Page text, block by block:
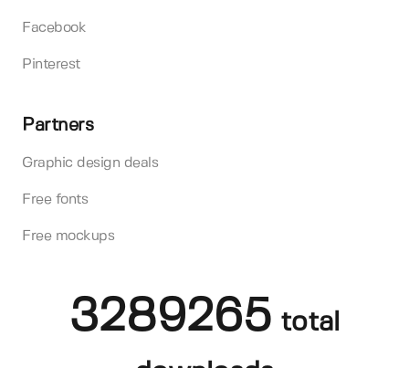
Facebook
Pinterest
Partners
Graphic design deals
Free fonts
Free mockups
3289265 total